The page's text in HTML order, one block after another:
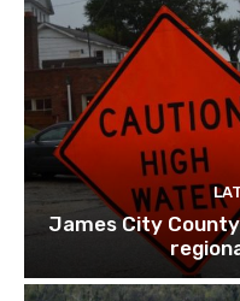
James City